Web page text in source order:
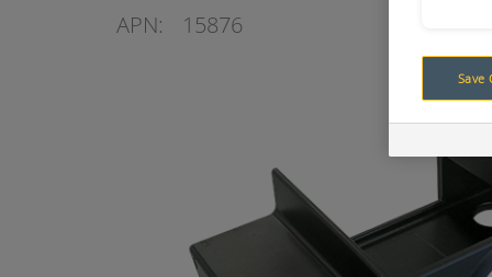
APN: 15876
Save